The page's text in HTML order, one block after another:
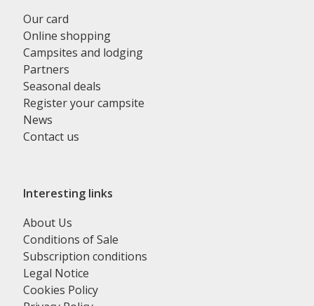
Our card
Online shopping
Campsites and lodging
Partners
Seasonal deals
Register your campsite
News
Contact us
Interesting links
About Us
Conditions of Sale
Subscription conditions
Legal Notice
Cookies Policy